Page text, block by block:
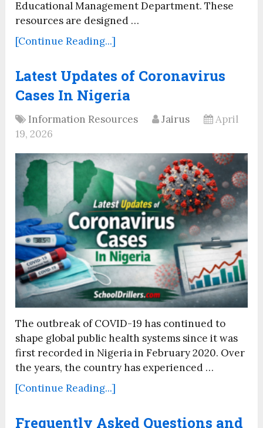
Educational Management Department. These
resources are designed …
[Continue Reading...]
Latest Updates of Coronavirus
Cases In Nigeria
Information Resources Jairus
April
19, 2026
The outbreak of COVID-19 has continued to
shape global public health systems since it was
first recorded in Nigeria in February 2020. Over
the years, the country has experienced …
[Continue Reading...]
Frequently Asked Questions and